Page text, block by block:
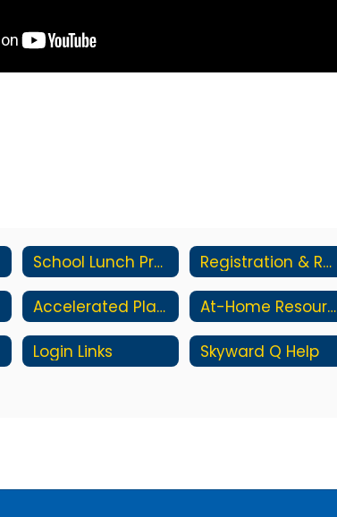
School Lunch Program Registration & Residency
Accelerated Placement At-Home Resources
Login Links Skyward Q Help